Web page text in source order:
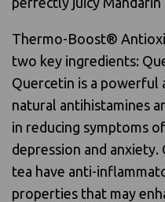
Thermo-Boost®
two key ingredients:
Quercetin is a powerful
natural antihistamines
in reducing symptoms
depression and anxiety.
tea have anti-
properties that may